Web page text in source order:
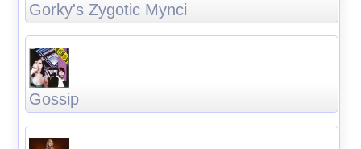
Gorky's Zygotic Mynci
Gossip